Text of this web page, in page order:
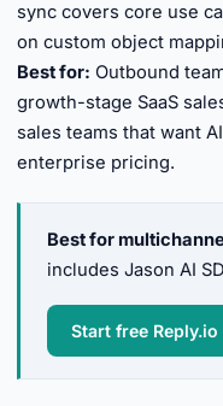
sync covers core use
on custom object
Best for: Outbound
growth-stage SaaS
sales teams that want
enterprise pricing.
Best for
includes Jason AI
Start free